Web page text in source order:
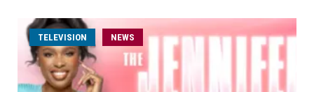
TELEVISION NEWS